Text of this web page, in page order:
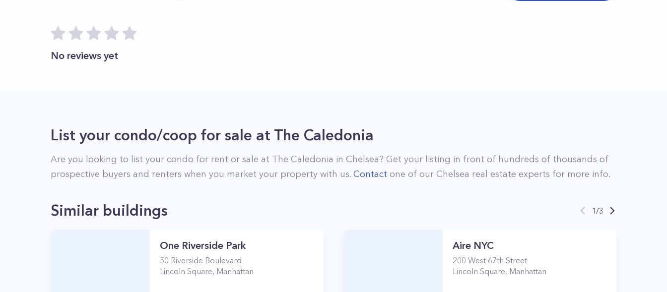
No reviews yet
List your condo/coop for sale at The Caledonia
Are you looking to list your condo for rent or sale at The Caledonia in Chelsea? Get your listing in front of hundreds of thousands of
prospective buyers and renters when you market your property with us. Contact one of our Chelsea real estate experts for more info.
Similar buildings 1/3
One Riverside Park
50 Riverside Boulevard
Lincoln Square, Manhattan
Aire NYC
200 West 67th Street
Lincoln Square, Manhattan